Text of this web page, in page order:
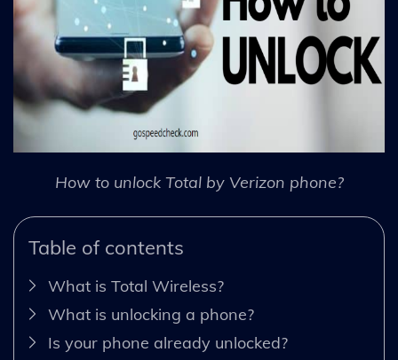
How to unlock Total by Verizon phone?
Table of contents
What is Total Wireless?
What is unlocking a phone?
Is your phone already unlocked?